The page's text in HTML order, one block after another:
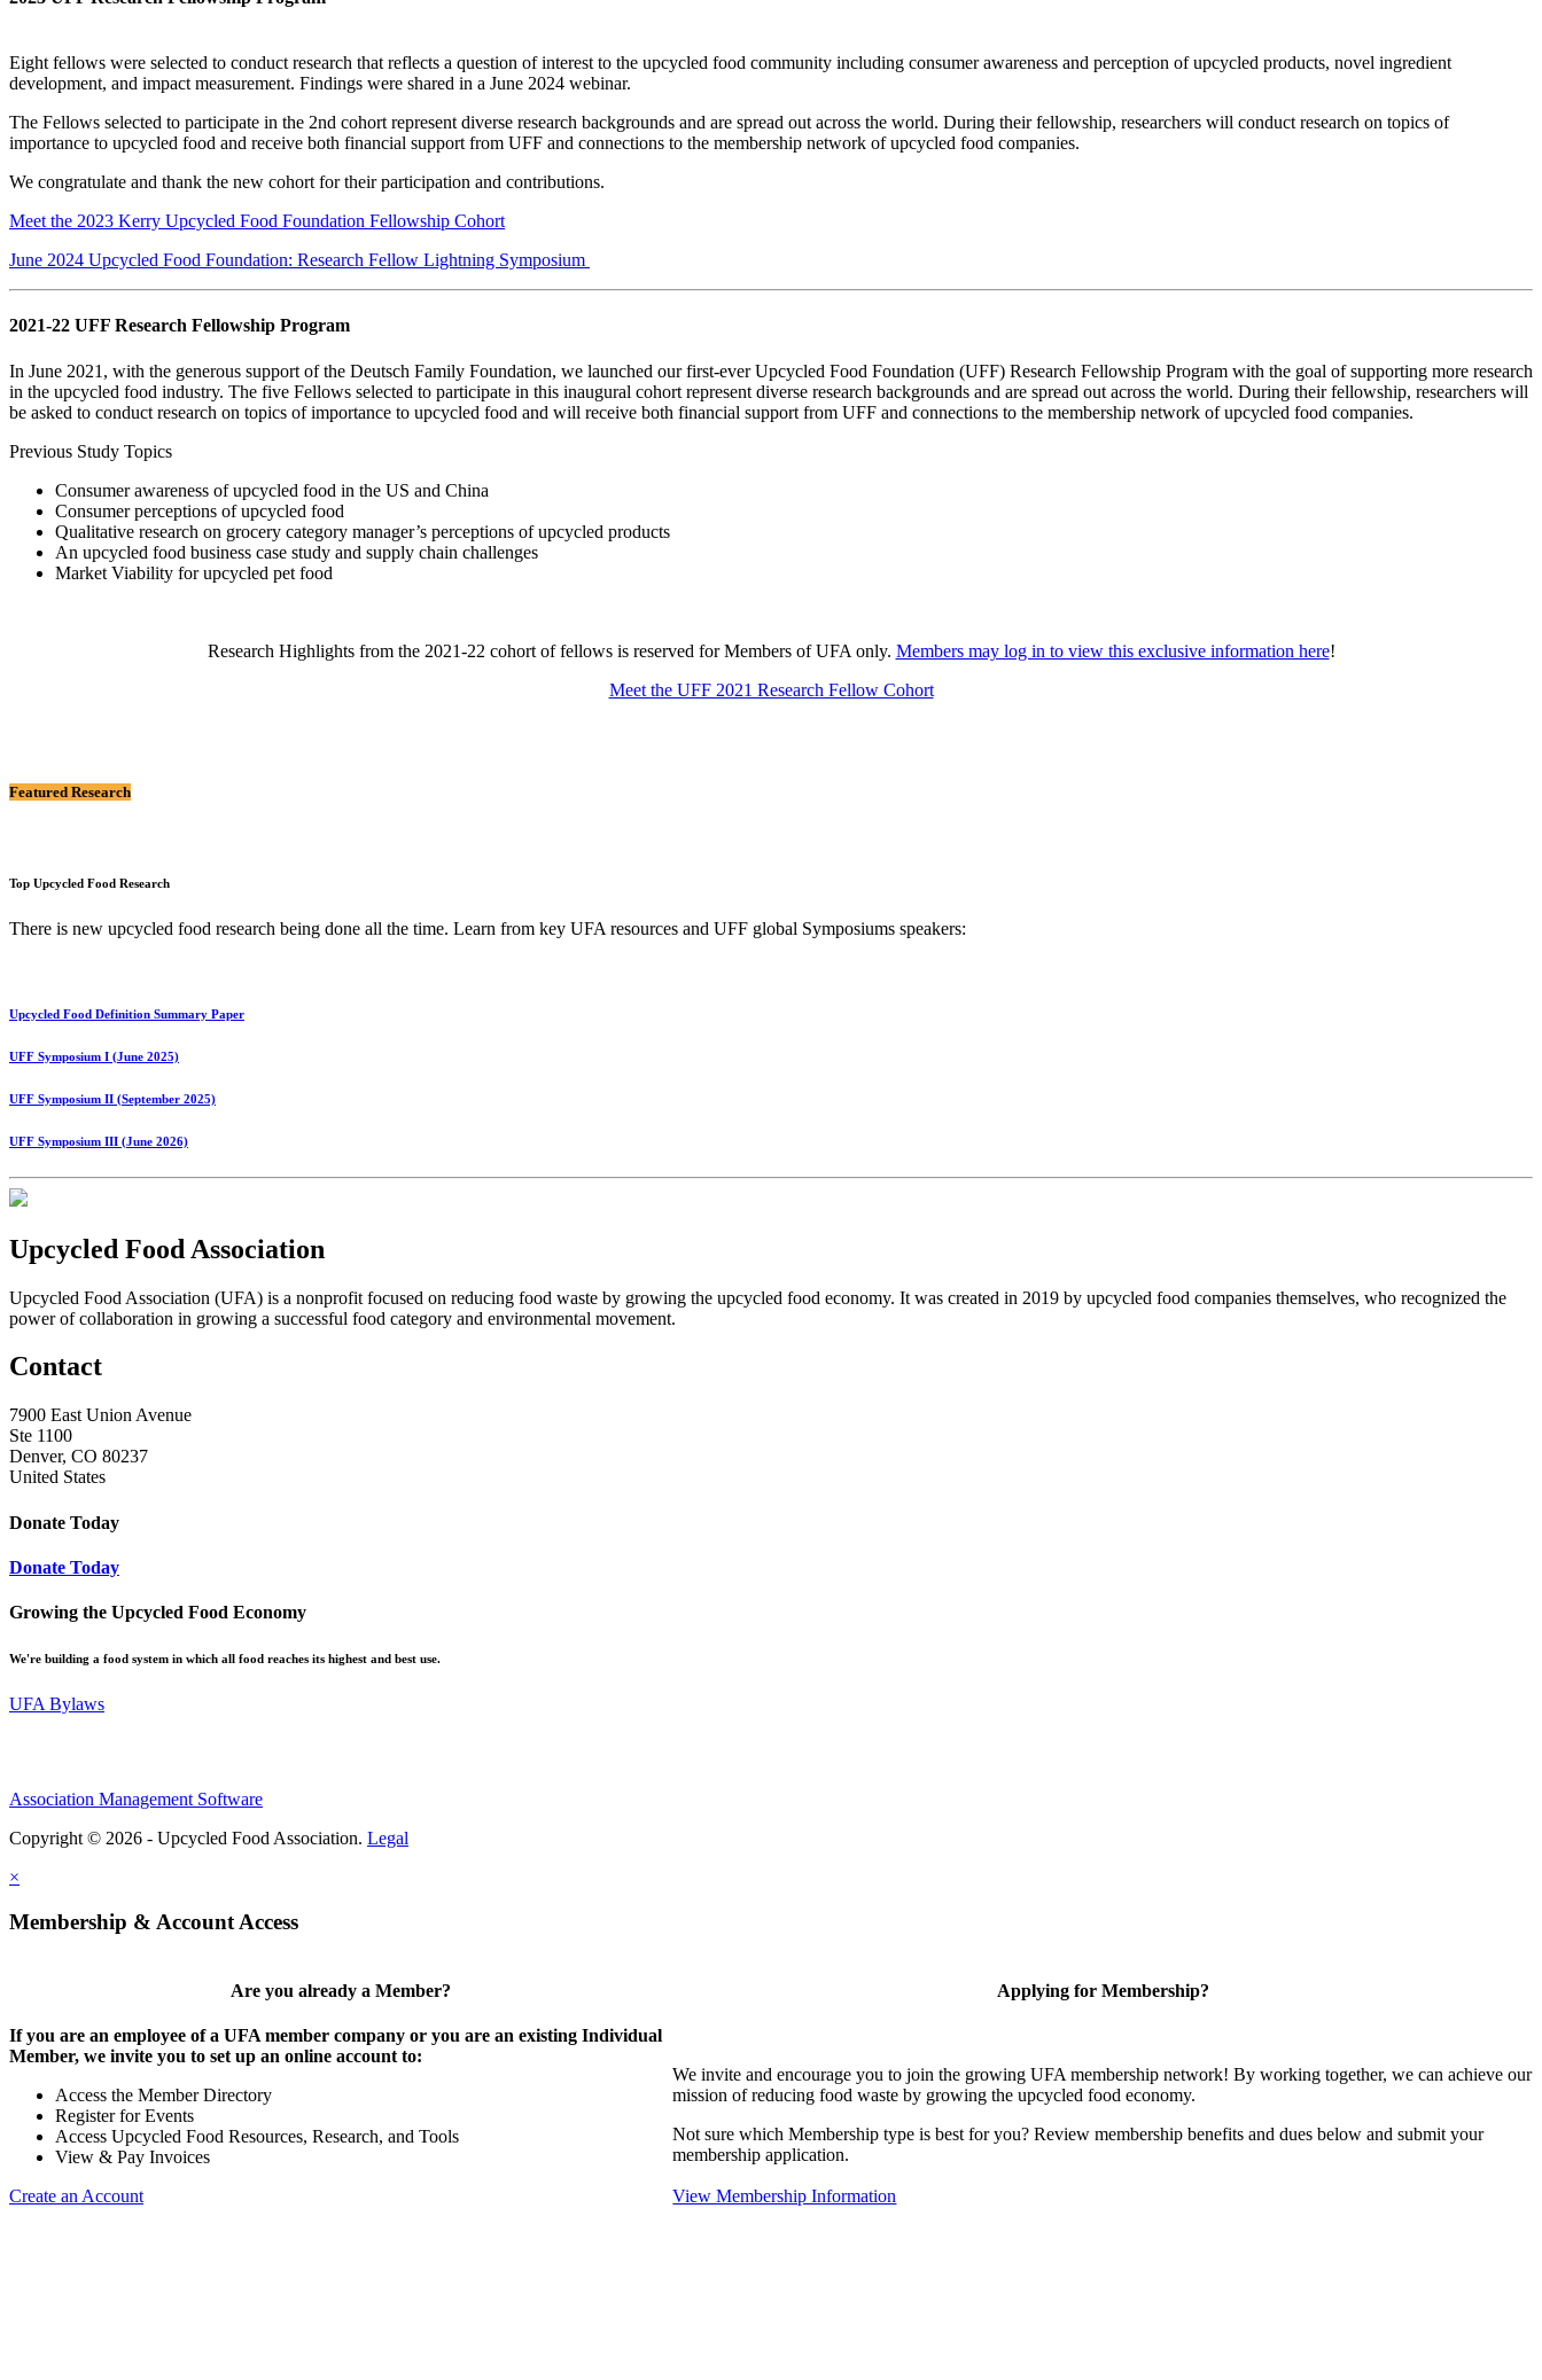
Eight fellows were selected to conduct research that reflects a question of interest to the upcycled food community including consumer awareness and perception of upcycled products, novel ingredient
development, and impact measurement. Findings were shared in a June 2024 webinar.
The Fellows selected to participate in the 2nd cohort represent diverse research backgrounds and are spread out across the world. During their fellowship, researchers will conduct research on topics of
importance to upcycled food and receive both financial support from UFF and connections to the membership network of upcycled food companies.
We congratulate and thank the new cohort for their participation and contributions.
Meet the 2023 Kerry Upcycled Food Foundation Fellowship Cohort
June 2024 Upcycled Food Foundation: Research Fellow Lightning Symposium
2021-22 UFF Research Fellowship Program
In June 2021, with the generous support of the Deutsch Family Foundation, we launched our first-ever Upcycled Food Foundation (UFF) Research Fellowship Program with the goal of supporting more research
in the upcycled food industry. The five Fellows selected to participate in this inaugural cohort represent diverse research backgrounds and are spread out across the world. During their fellowship, researchers will
be asked to conduct research on topics of importance to upcycled food and will receive both financial support from UFF and connections to the membership network of upcycled food companies.
Previous Study Topics
Consumer awareness of upcycled food in the US and China
Consumer perceptions of upcycled food
Qualitative research on grocery category manager’s perceptions of upcycled products
An upcycled food business case study and supply chain challenges
Market Viability for upcycled pet food
Research Highlights from the 2021-22 cohort of fellows is reserved for Members of UFA only. Members may log in to view this exclusive information here!
Meet the UFF 2021 Research Fellow Cohort
Featured Research
Top Upcycled Food Research
There is new upcycled food research being done all the time. Learn from key UFA resources and UFF global Symposiums speakers:
Upcycled Food Definition Summary Paper
UFF Symposium I (June 2025)
UFF Symposium II (September 2025)
UFF Symposium III (June 2026)
Upcycled Food Association
Upcycled Food Association (UFA) is a nonprofit focused on reducing food waste by growing the upcycled food economy. It was created in 2019 by upcycled food companies themselves, who recognized the
power of collaboration in growing a successful food category and environmental movement.
Contact
7900 East Union Avenue
Ste 1100
Denver, CO 80237
United States
Donate Today
Donate Today
Growing the Upcycled Food Economy
We're building a food system in which all food reaches its highest and best use.
UFA Bylaws
Association Management Software
Copyright © 2026 - Upcycled Food Association. Legal
×
Membership & Account Access
Are you already a Member?
If you are an employee of a UFA member company or you are an existing Individual
Member, we invite you to set up an online account to:
Access the Member Directory
Register for Events
Access Upcycled Food Resources, Research, and Tools
View & Pay Invoices
Create an Account
Applying for Membership?
We invite and encourage you to join the growing UFA membership network! By working together, we can achieve our
mission of reducing food waste by growing the upcycled food economy.
Not sure which Membership type is best for you? Review membership benefits and dues below and submit your
membership application.
View Membership Information